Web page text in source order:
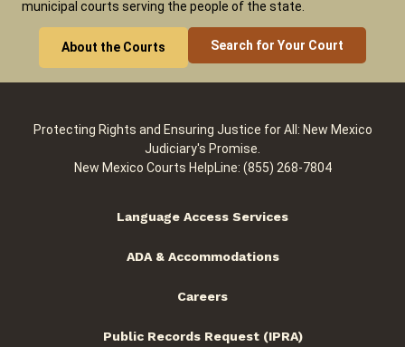
municipal courts serving the people of the state.
About the Courts Search for Your Court
Protecting Rights and Ensuring Justice for All: New Mexico
Judiciary's Promise.
New Mexico Courts HelpLine: (855) 268-7804
Language Access Services
ADA & Accommodations
Careers
Public Records Request (IPRA)